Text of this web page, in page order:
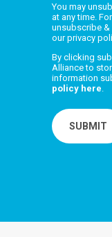
You may
at any time.
unsubscribe &
ourprivacy
By clicking
Alliance to
information
policy here